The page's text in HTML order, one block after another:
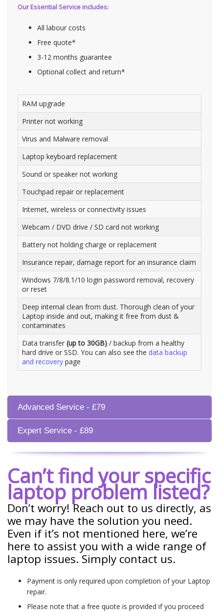
Our Essential Service includes:
All labour costs
Free quote*
3-12 months guarantee
Optional collect and return*
RAM upgrade
Printer not working
Virus and Malware removal
Laptop keyboard replacement
Sound or speaker not working
Touchpad repair or replacement
Internet, wireless or connectivity issues
Webcam / DVD drive / SD card not working
Battery not holding charge or replacement
Insurance repair, damage report for an insurance claim
Windows 7/8/8.1/10 login password removal, recovery
or reset
Deep internal clean from dust. Thorough clean of your
Laptop inside and out, making it free from dust &
contaminates
Data transfer (up to 30GB) / backup from a healthy
hard drive or SSD. You can also see the data backup
and recovery page
Advanced Service - £79
Expert Service - £89
Can’t find your specific
laptop problem listed?
Don’t worry! Reach out to us directly, as
we may have the solution you need.
Even if it’s not mentioned here, we’re
here to assist you with a wide range of
laptop issues. Simply contact us.
Payment is only required upon completion of your Laptop
repair.
Please note that a free quote is provided if you proceed